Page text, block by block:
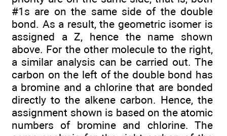
#1s are on the same side of the double
bond. As a result, the geometric isomer is
assigned a Z, hence the name shown
above. For the other molecule to the right,
a similar analysis can be carried out. The
carbon on the left of the double bond has
a bromine and a chlorine that are bonded
directly to the alkene carbon. Hence, the
assignment shown is based on the atomic
numbers of bromine and chlorine. The